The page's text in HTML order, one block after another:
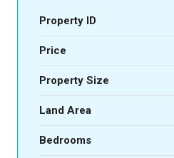
Property ID
Price
Property Size
Land Area
Bedrooms